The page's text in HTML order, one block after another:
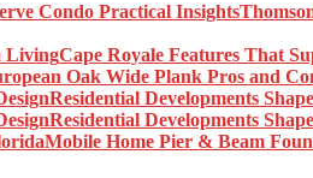
Cape Royale Features That
Oak Wide Plank Pros and
Residential Developments
Residential Developments
Mobile Home Pier & Beam